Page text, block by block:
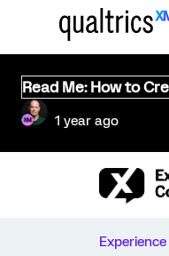
Read Me: How to
1 year ago